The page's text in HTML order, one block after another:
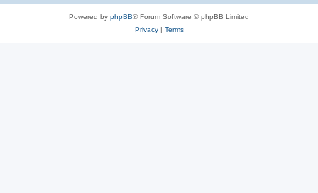
Powered by phpBB® Forum Software © phpBB Limited
Privacy| Terms